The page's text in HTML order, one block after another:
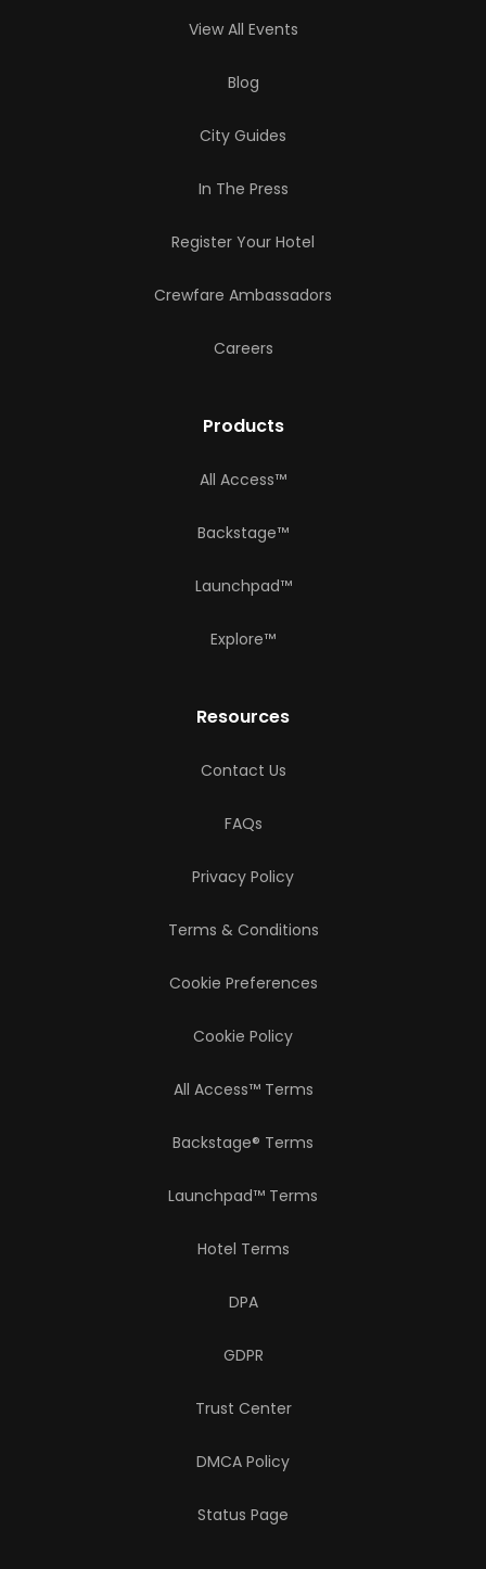
View All Events
Blog
City Guides
In The Press
Register Your Hotel
Crewfare Ambassadors
Careers
Products
All Access™
Backstage™
Launchpad™
Explore™
Resources
Contact Us
FAQs
Privacy Policy
Terms & Conditions
Cookie Preferences
Cookie Policy
All Access™ Terms
Backstage® Terms
Launchpad™ Terms
Hotel Terms
DPA
GDPR
Trust Center
DMCA Policy
Status Page